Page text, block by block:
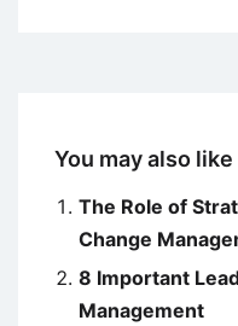
You may also like
The Role of
Change
8 Important
Management